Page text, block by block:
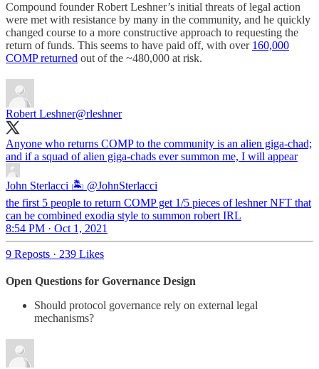
Compound founder Robert Leshner’s initial threats of legal action
were met with resistance by many in the community, and he quickly
changed course to a more constructive approach to requesting the
return of funds. This seems to have paid off, with over 160,000
COMP returned out of the ~480,000 at risk.
Robert Leshner@rleshner
Anyone who returns COMP to the community is an alien giga-chad;
and if a squad of alien giga-chads ever summon me, I will appear
John Sterlacci 🏝 @JohnSterlacci
the first 5 people to return COMP get 1/5 pieces of leshner NFT that
can be combined exodia style to summon robert IRL
8:54 PM · Oct 1, 2021
9 Reposts · 239 Likes
Open Questions for Governance Design
Should protocol governance rely on external legal
mechanisms?